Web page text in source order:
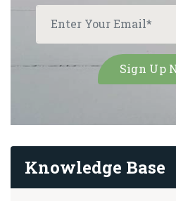
Knowledge Base